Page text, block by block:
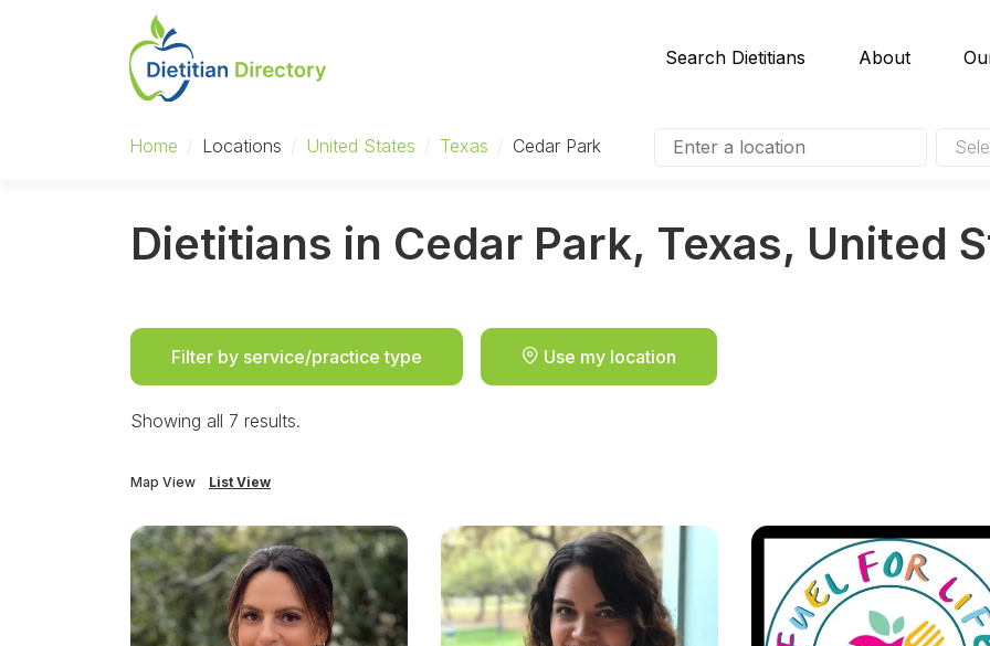
Search Dietitians About
Home / Locations / United States / Texas / Cedar Park
Dietitians in Cedar Park, Texas, United
Filter by service/practice type Use my location
Showing all 7 results.
Map View List View